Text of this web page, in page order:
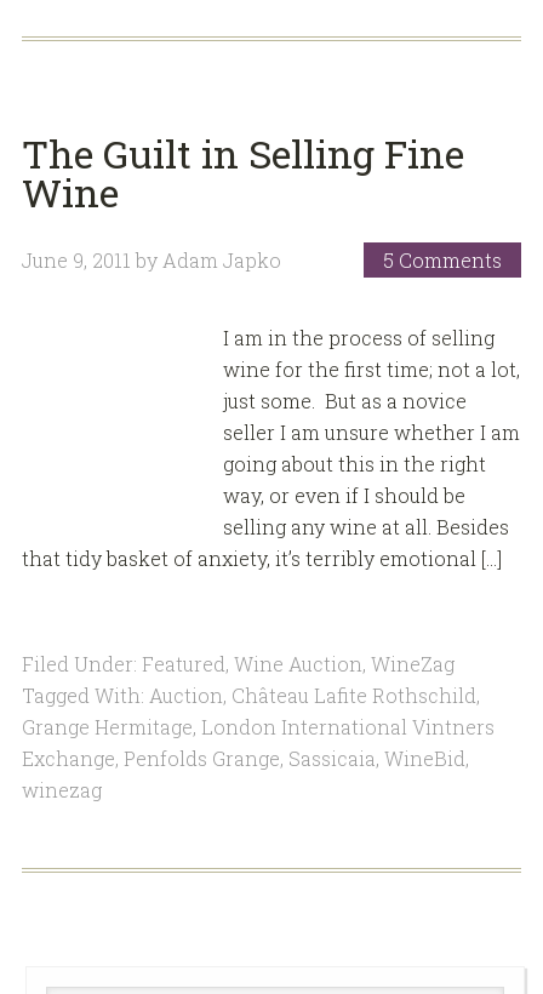
The Guilt in Selling Fine
Wine
June 9, 2011 by Adam Japko 5 Comments
I am in the process of selling
wine for the first time; not a lot,
just some. But as a novice
seller I am unsure whether I am
going about this in the right
way, or even if I should be
selling any wine at all. Besides
that tidy basket of anxiety, it’s terribly emotional […]
Filed Under: Featured, Wine Auction, WineZag
Tagged With: Auction, Château Lafite Rothschild,
Grange Hermitage, London International Vintners
Exchange, Penfolds Grange, Sassicaia, WineBid,
winezag